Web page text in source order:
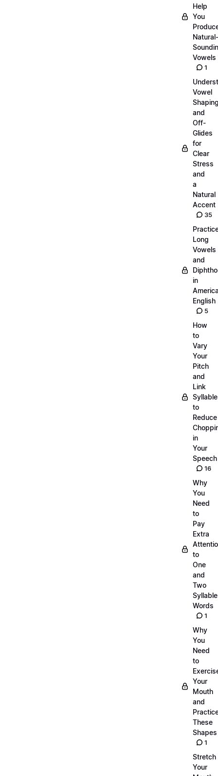
Help
You
Natural-
Vowels
1
Vowel
and
Off-
Glides
for
Clear
Stress
and
a
Natural
Accent
35
Long
Vowels
and
in
English
5
How
to
Vary
Your
Pitch
and
Link
to
Reduce
in
Your
Speech
16
Why
You
Need
to
Pay
Extra
to
One
and
Two
Syllable
Words
1
Why
You
Need
to
Your
Mouth
and
These
Shapes
1
Stretch
Your